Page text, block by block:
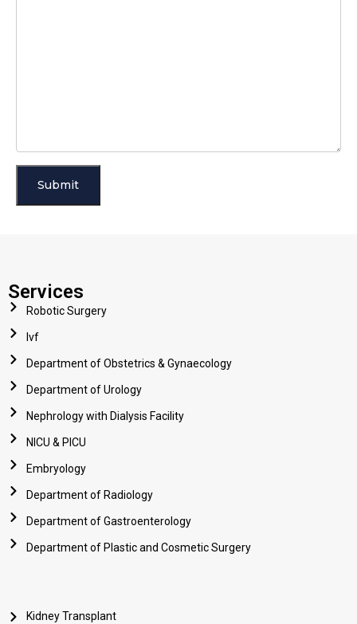
Services
Robotic Surgery
Ivf
Department of Obstetrics & Gynaecology
Department of Urology
Nephrology with Dialysis Facility
NICU & PICU
Embryology
Department of Radiology
Department of Gastroenterology
Department of Plastic and Cosmetic Surgery
Kidney Transplant